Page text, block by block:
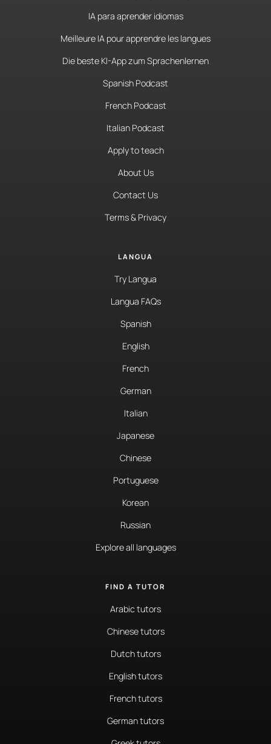
IA para aprender idiomas
Meilleure IA pour apprendre les langues
Die beste KI-App zum Sprachenlernen
Spanish Podcast
French Podcast
Italian Podcast
Apply to teach
About Us
Contact Us
Terms & Privacy
LANGUA
Try Langua
Langua FAQs
Spanish
English
French
German
Italian
Japanese
Chinese
Portuguese
Korean
Russian
Explore all languages
FIND A TUTOR
Arabic tutors
Chinese tutors
Dutch tutors
English tutors
French tutors
German tutors